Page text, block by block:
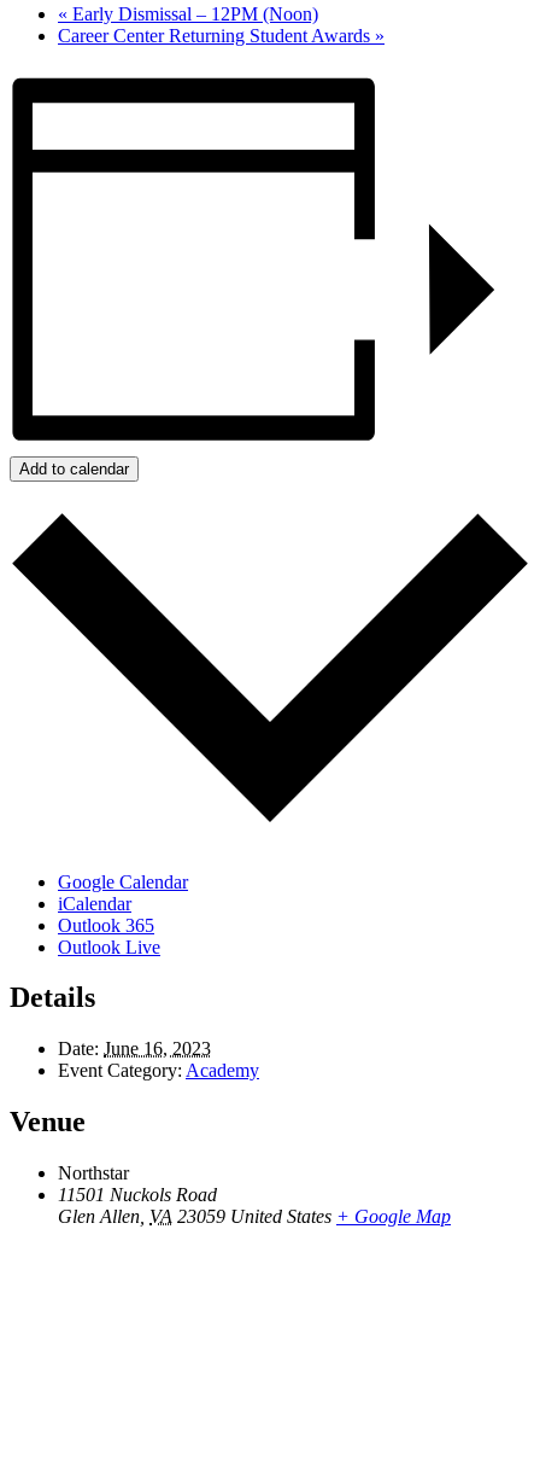
« Early Dismissal – 12PM (Noon)
Career Center Returning Student Awards »
Add to calendar
Google Calendar
iCalendar
Outlook 365
Outlook Live
Details
Date: June 16, 2023
Event Category: Academy
Venue
Northstar
11501 Nuckols Road
Glen Allen VA 23059 United States + Google Map